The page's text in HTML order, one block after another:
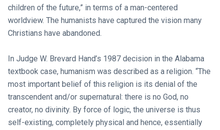
children of the future,” in terms of a man-centered
worldview. The humanists have captured the vision many
Christians have abandoned.
In Judge W. Brevard Hand’s 1987 decision in the Alabama
textbook case, humanism was described as a religion. “The
most important belief of this religion is its denial of the
transcendent and/or supernatural: there is no God, no
creator, no divinity. By force of logic, the universe is thus
self-existing, completely physical and hence, essentially